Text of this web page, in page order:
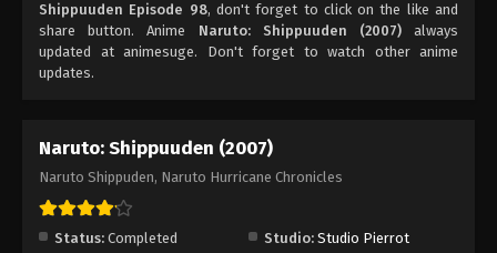
Naruto: Shippuuden Episode 102
Eps 102 - Episode 102 - August 11, 2025
Eps 104 - Episode 104 - August 11, 2025
Eps 105 - Episode 105 - August 11, 2025
Shippuuden Episode 98, don't forget to click on the like and
share button. Anime Naruto: Shippuuden (2007)always
updated at animesuge. Don't forget to watch other anime
updates.
Naruto: Shippuuden (2007)
Naruto Shippuden, Naruto Hurricane Chronicles
Status: Completed Studio: Studio Pierrot